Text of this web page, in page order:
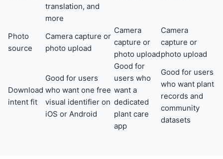
translation, and
more
Photo
source
Camera capture or
photo upload
Camera
capture or
photo upload
Camera
capture or
photo upload
Download
intent fit
Good for users
who want one free
visual identifier on
iOS or Android
Good for
users who
want a
dedicated
plant care
app
Good for users
who want plant
records and
community
datasets